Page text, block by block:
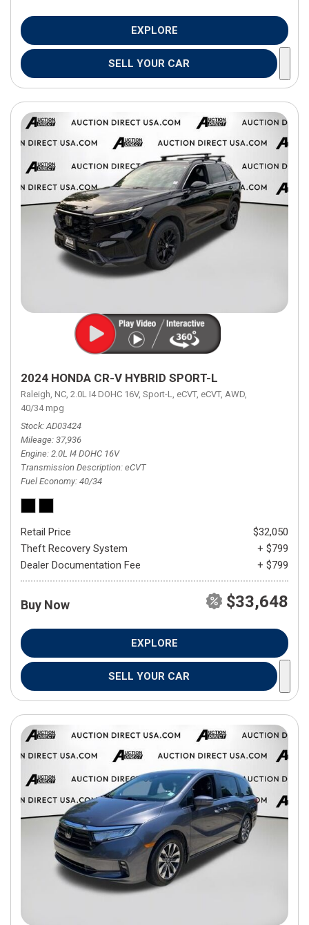
EXPLORE
SELL YOUR CAR
2024 HONDA CR-V HYBRID SPORT-L
Raleigh, NC, 2.0L I4 DOHC 16V, Sport-L, eCVT, eCVT, AWD,
40/34 mpg
Stock AD03424
Mileage 37,936
Engine 2.0L I4 DOHC 16V
Transmission Description eCVT
Fuel Economy 40/34
Retail Price
$32,050
Theft Recovery System
+ $799
Dealer Documentation Fee
+ $799
Buy Now $33,648
EXPLORE
SELL YOUR CAR